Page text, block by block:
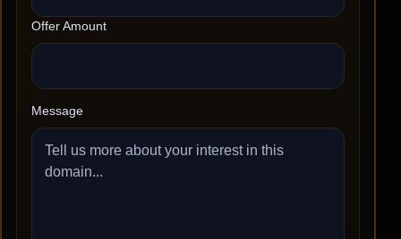
Offer Amount
Message